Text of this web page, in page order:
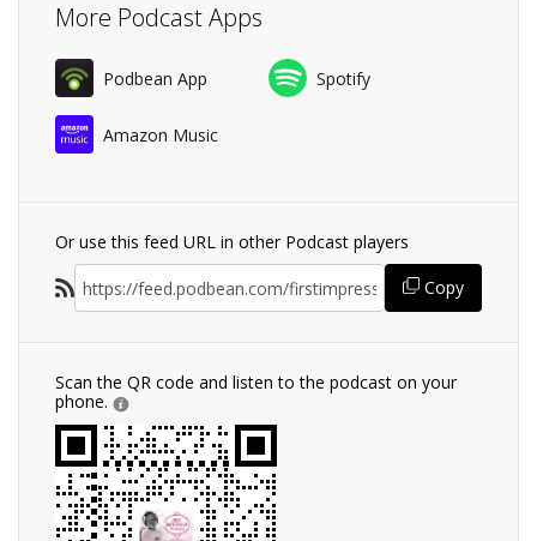
More Podcast Apps
Podbean App Spotify
Amazon Music
Or use this feed URL in other Podcast players
Copy
Scan the QR code and listen to the podcast on your
phone.